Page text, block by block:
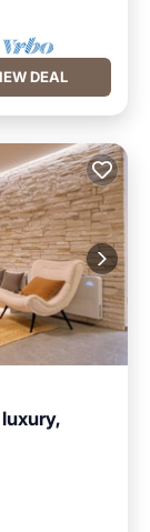
DEAL